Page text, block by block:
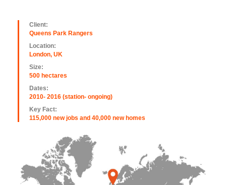
Client:
Queens Park Rangers
Location:
London, UK
Size:
500 hectares
Dates:
2010- 2016 (station- ongoing)
Key Fact:
115,000 new jobs and 40,000 new homes